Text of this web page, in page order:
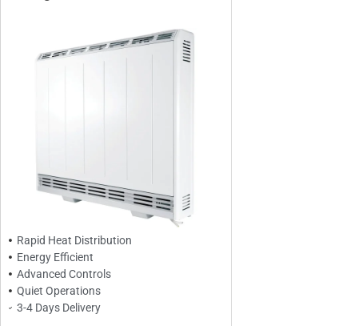
Creda
TYPES
Oil Filled Radiators
Dry Radiators
Rapid Heat Distribution
Energy Efficient
Advanced Controls
Quiet Operations
3-4 Days Delivery